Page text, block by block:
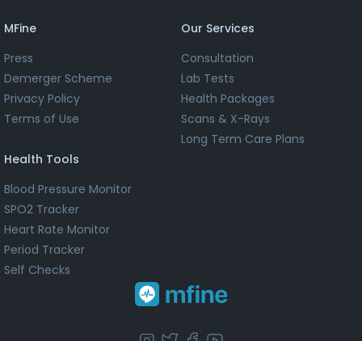
MFine
Press
Demerger Scheme
Privacy Policy
Terms of Use
Our Services
Consultation
Lab Tests
Health Packages
Scans & X-Rays
Long Term Care Plans
Health Tools
Blood Pressure Monitor
SPO2 Tracker
Heart Rate Monitor
Period Tracker
Self Checks